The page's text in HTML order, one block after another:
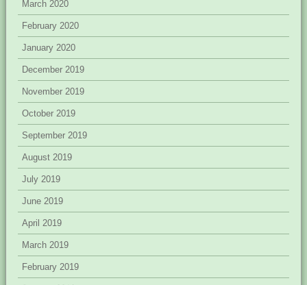
March 2020
February 2020
January 2020
December 2019
November 2019
October 2019
September 2019
August 2019
July 2019
June 2019
April 2019
March 2019
February 2019